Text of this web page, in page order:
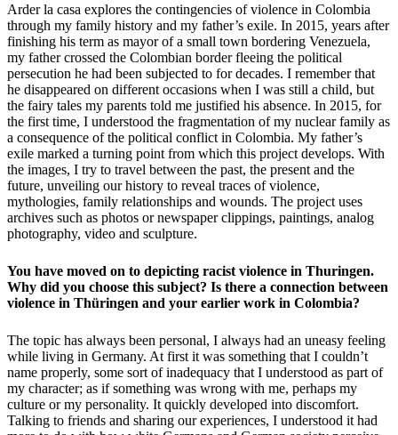
Arder la casa explores the contingencies of violence in Colombia
through my family history and my father’s exile. In 2015, years after
finishing his term as mayor of a small town bordering Venezuela,
my father crossed the Colombian border fleeing the political
persecution he had been subjected to for decades. I remember that
he disappeared on different occasions when I was still a child, but
the fairy tales my parents told me justified his absence. In 2015, for
the first time, I understood the fragmentation of my nuclear family as
a consequence of the political conflict in Colombia. My father’s
exile marked a turning point from which this project develops. With
the images, I try to travel between the past, the present and the
future, unveiling our history to reveal traces of violence,
mythologies, family relationships and wounds. The project uses
archives such as photos or newspaper clippings, paintings, analog
photography, video and sculpture.
You have moved on to depicting racist violence in Thuringen.
Why did you choose this subject? Is there a connection between
violence in Thüringen and your earlier work in Colombia?
The topic has always been personal, I always had an uneasy feeling
while living in Germany. At first it was something that I couldn’t
name properly, some sort of inadequacy that I understood as part of
my character; as if something was wrong with me, perhaps my
culture or my personality. It quickly developed into discomfort.
Talking to friends and sharing our experiences, I understood it had